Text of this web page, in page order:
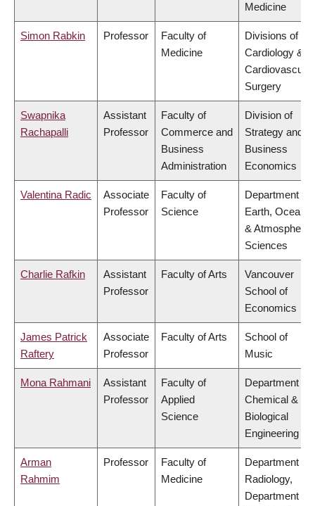
Medicine
Simon Rabkin Professor
Faculty of
Medicine
Divisions of
Cardiology &
Cardiovascular
Surgery
Swapnika
Rachapalli
Assistant
Professor
Faculty of
Commerce and
Business
Administration
Division of
Strategy and
Business
Economics
Valentina Radic
Associate
Professor
Faculty of
Science
Department of
Earth, Ocean
& Atmospheric
Sciences
Charlie Rafkin
Assistant
Professor
Faculty of Arts
Vancouver
School of
Economics
James Patrick
Raftery
Associate
Professor
Faculty of Arts
School of
Music
Mona Rahmani
Assistant
Professor
Faculty of
Applied
Science
Department of
Chemical &
Biological
Engineering
Arman
Rahmim
Professor
Faculty of
Medicine
Department of
Radiology,
Department of